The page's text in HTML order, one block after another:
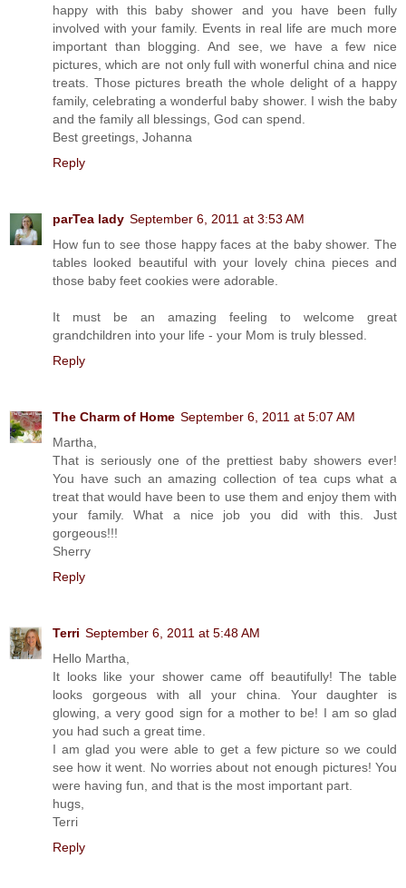
happy with this baby shower and you have been fully
involved with your family. Events in real life are much more
important than blogging. And see, we have a few nice
pictures, which are not only full with wonerful china and nice
treats. Those pictures breath the whole delight of a happy
family, celebrating a wonderful baby shower. I wish the baby
and the family all blessings, God can spend.
Best greetings, Johanna
Reply
parTea lady September 6, 2011 at 3:53 AM
How fun to see those happy faces at the baby shower. The
tables looked beautiful with your lovely china pieces and
those baby feet cookies were adorable.
It must be an amazing feeling to welcome great
grandchildren into your life - your Mom is truly blessed.
Reply
The Charm of Home September 6, 2011 at 5:07 AM
Martha,
That is seriously one of the prettiest baby showers ever!
You have such an amazing collection of tea cups what a
treat that would have been to use them and enjoy them with
your family. What a nice job you did with this. Just
gorgeous!!!
Sherry
Reply
Terri September 6, 2011 at 5:48 AM
Hello Martha,
It looks like your shower came off beautifully! The table
looks gorgeous with all your china. Your daughter is
glowing, a very good sign for a mother to be! I am so glad
you had such a great time.
I am glad you were able to get a few picture so we could
see how it went. No worries about not enough pictures! You
were having fun, and that is the most important part.
hugs,
Terri
Reply